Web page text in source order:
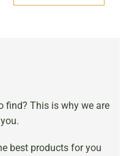
find? This is why we are
best products for you